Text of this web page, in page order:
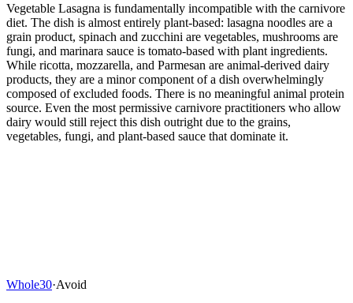
Vegetable Lasagna is fundamentally incompatible with the carnivore
diet. The dish is almost entirely plant-based: lasagna noodles are a
grain product, spinach and zucchini are vegetables, mushrooms are
fungi, and marinara sauce is tomato-based with plant ingredients.
While ricotta, mozzarella, and Parmesan are animal-derived dairy
products, they are a minor component of a dish overwhelmingly
composed of excluded foods. There is no meaningful animal protein
source. Even the most permissive carnivore practitioners who allow
dairy would still reject this dish outright due to the grains,
vegetables, fungi, and plant-based sauce that dominate it.
Whole30·Avoid